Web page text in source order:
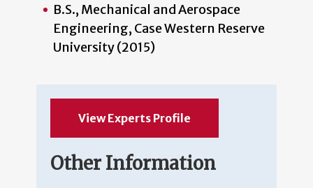
B.S., Mechanical and Aerospace
Engineering, Case Western Reserve
University (2015)
View Experts Profile
Other Information